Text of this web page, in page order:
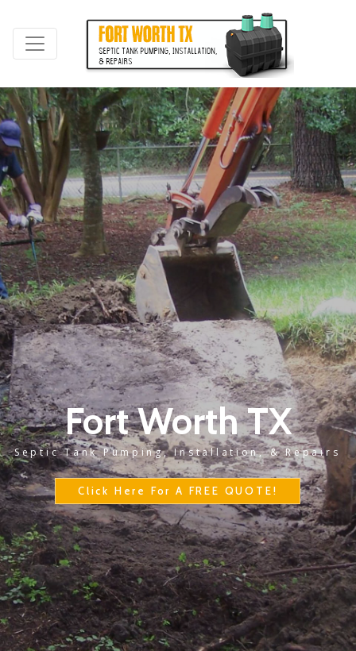
Fort Worth TX
Septic Tank Pumping, Installation, & Repairs
Click Here For A FREE QUOTE!